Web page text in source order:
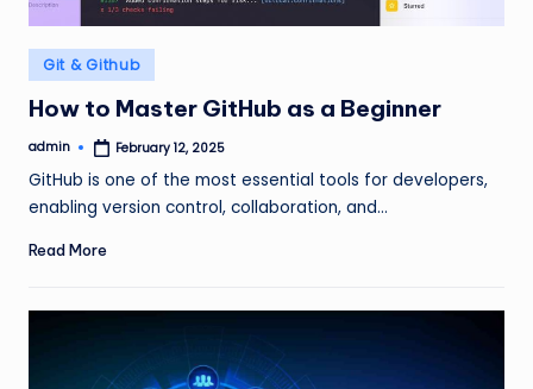
Posted
in
Git & Github
How to Master GitHub as a Beginner
Posted
admin February 12, 2025
GitHub is one of the most essential tools for developers,
enabling version control, collaboration, and…
Read More